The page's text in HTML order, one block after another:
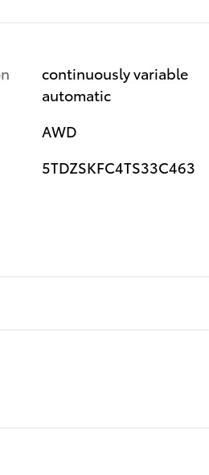
continuously variable
automatic
AWD
5TDZSKFC4TS33C463